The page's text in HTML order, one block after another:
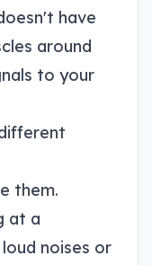
have
around
to your
them.
at a
noises or